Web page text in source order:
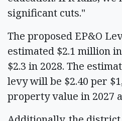
significant cuts."
The proposed EP&O
estimated $2.1 million
$2.3 in 2028. The
levy will be $2.40 per
property value in 2027